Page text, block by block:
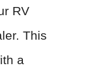
RV
This
a